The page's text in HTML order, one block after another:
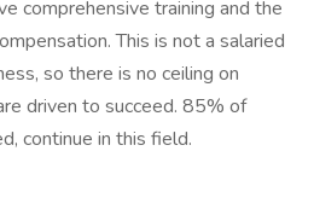
comprehensive training and the
This is not a salaried
so there is no ceiling on
driven to succeed. 85% of
continue in this field.